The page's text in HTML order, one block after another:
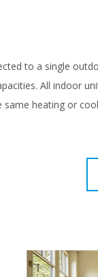
to a single
All indoor
same heating or